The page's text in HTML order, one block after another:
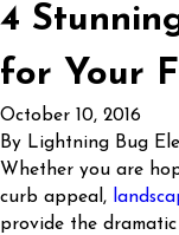
4
for Your
October 10, 2016
By Lightning Bug
Whether you are
curb appeal,
provide the